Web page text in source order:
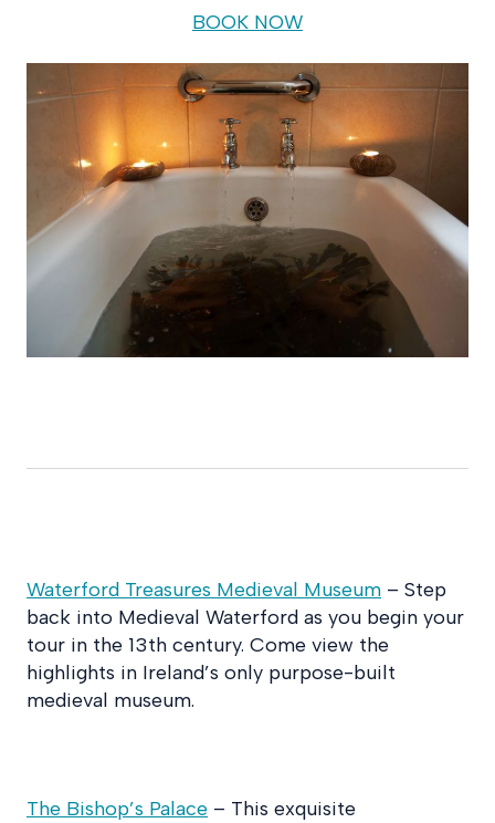
BOOK NOW
Waterford Treasures Medieval Museum – Step
back into Medieval Waterford as you begin your
tour in the 13th century. Come view the
highlights in Ireland’s only purpose-built
medieval museum.
The Bishop’s Palace – This exquisite